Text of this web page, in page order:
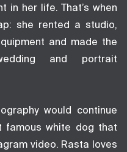
in her life. That’s when
she rented a studio,
and made the
and portrait
would continue
white dog that
video. Rasta loves